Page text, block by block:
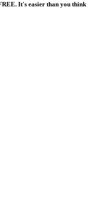
It's easier than you think